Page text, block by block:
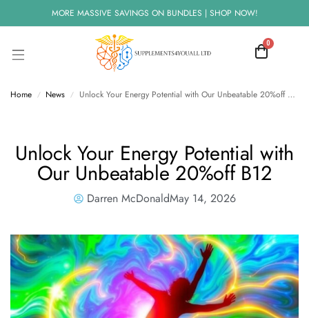
MORE MASSIVE SAVINGS ON BUNDLES | SHOP NOW!
0
Home / News / Unlock Your Energy Potential with Our Unbeatable 20%off B12
Unlock Your Energy Potential with
Our Unbeatable 20%off B12
Darren McDonaldMay 14, 2026